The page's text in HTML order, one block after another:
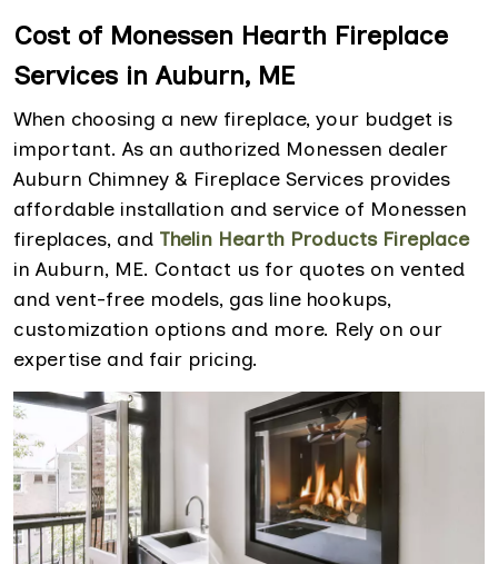
Cost of Monessen Hearth Fireplace
Services in Auburn, ME
When choosing a new fireplace, your budget is
important. As an authorized Monessen dealer
Auburn Chimney & Fireplace Services provides
affordable installation and service of Monessen
fireplaces, and Thelin Hearth Products Fireplace
in Auburn, ME. Contact us for quotes on vented
and vent-free models, gas line hookups,
customization options and more. Rely on our
expertise and fair pricing.